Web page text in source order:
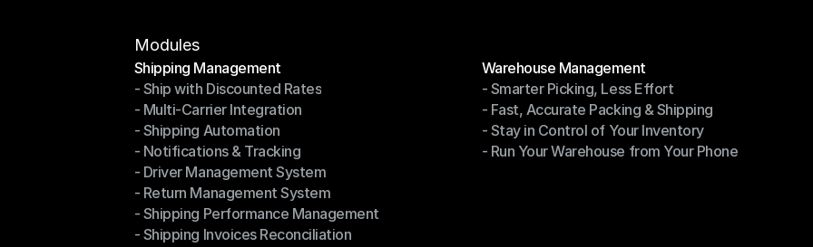
Modules
Shipping Management
Shipping Management
- Ship with Discounted Rates
- Ship with Discounted Rates
- Multi-Carrier Integration
- Multi-Carrier Integration
- Shipping Automation
- Shipping Automation
- Notifications & Tracking
- Notifications & Tracking
- Driver Management System
- Driver Management System
- Return Management System
- Return Management System
- Shipping Performance Management
- Shipping Performance Management
- Shipping Invoices Reconciliation
Warehouse Management
Warehouse Management
- Smarter Picking, Less Effort
- Smarter Picking, Less Effort
- Fast, Accurate Packing & Shipping
- Fast, Accurate Packing & Shipping
- Stay in Control of Your Inventory
- Stay in Control of Your Inventory
- Run Your Warehouse from Your Phone